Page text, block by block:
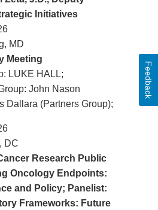
Initiatives
MD
Meeting
LUKE HALL;
John Nason
Dallara (Partners Group);
DC
Research Public
Oncology Endpoints:
and Policy; Panelist:
Frameworks: Future
Feedback